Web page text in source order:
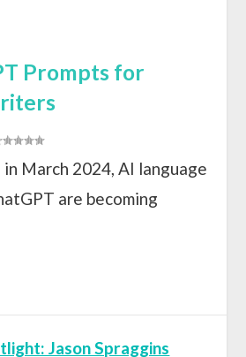
Prompts for
March 2024, AI language
are becoming